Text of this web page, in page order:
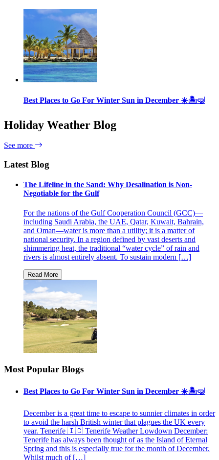
Best Places to Go For Winter Sun in December ☀️🏝🤿
Holiday Weather Blog
See more
Latest Blog
The Lifeline in the Sand: Why Desalination is Non-
Negotiable for the Gulf
For the nations of the Gulf Cooperation Council (GCC)—
including Saudi Arabia, the UAE, Qatar, Kuwait, Bahrain,
and Oman—water is more than a utility; it is a matter of
national security. In a region defined by vast deserts and
shimmering heat, the traditional “water cycle” of rain and
rivers is almost entirely absent. To sustain modern […]
Most Popular Blogs
Best Places to Go For Winter Sun in December ☀️🏝🤿
December is a great time to escape to sunnier climates in order
to avoid the harsh British winter that plagues the UK every
year. Tenerife 🇮🇨 Tenerife Weather Lowdown December:
Tenerife has always been thought of as the Island of Eternal
Spring and this is especially true for the month of December.
Whilst much of […]